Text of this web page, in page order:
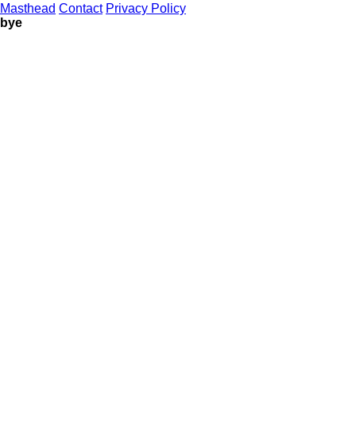
Masthead Contact Privacy Policy
bye